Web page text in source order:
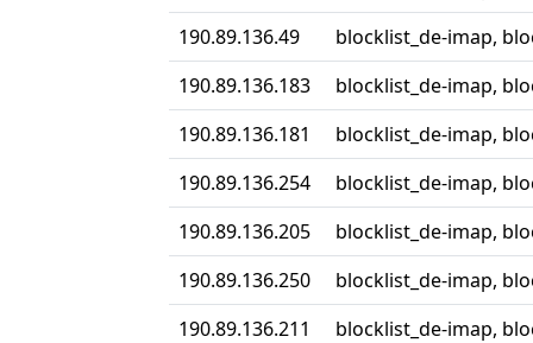
190.89.136.49
blocklist_de-imap,
190.89.136.183
blocklist_de-imap,
190.89.136.181
blocklist_de-imap,
190.89.136.254
blocklist_de-imap,
190.89.136.205
blocklist_de-imap,
190.89.136.250
blocklist_de-imap,
190.89.136.211
blocklist_de-imap,